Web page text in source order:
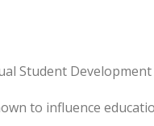
Student Development
to influence